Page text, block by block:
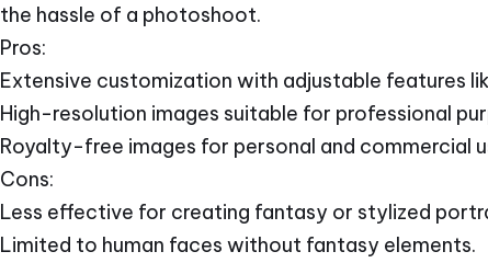
the hassle of a photoshoot.
Pros:
Extensive customization with adjustable features
High-resolution images suitable for professional
Royalty-free images for personal and commercial
Cons:
Less effective for creating fantasy or stylized
Limited to human faces without fantasy elements.